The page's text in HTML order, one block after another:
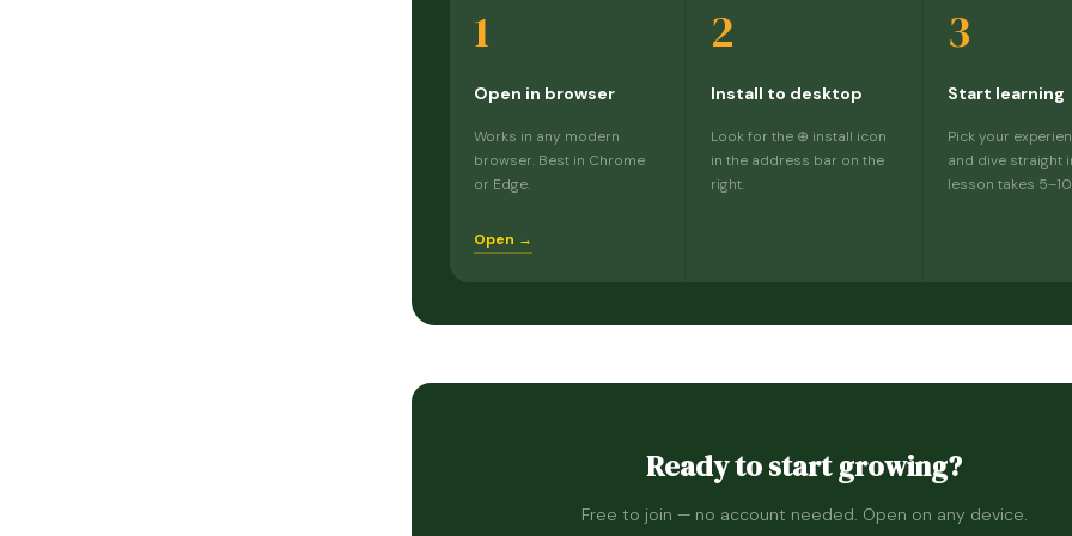
1
Open in browser
Works in any modern
browser. Best in Chrome
or Edge.
Open →
2
Install to desktop
Look for the ⊕ install icon
in the address bar on the
right.
3
Start learning
Pick your
and dive straight
lesson takes
Ready to start growing?
Free to join — no account needed. Open on any device.